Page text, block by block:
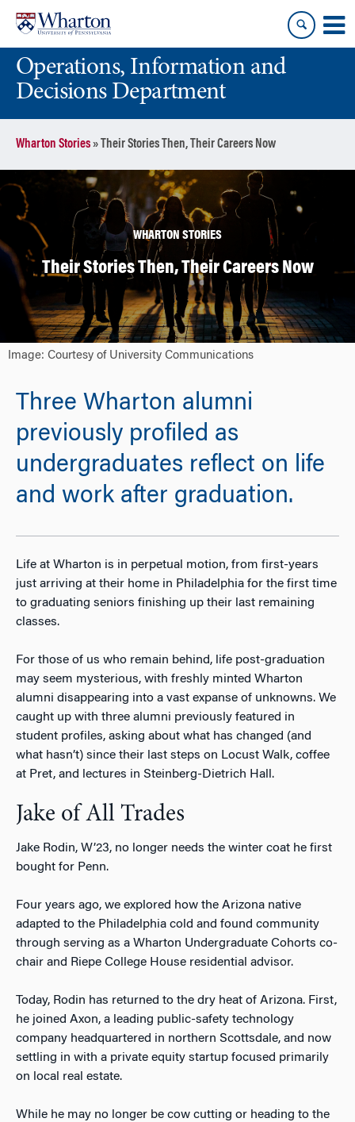
content
main
menuOperations, Information and
Decisions Department
Wharton Stories» Their Stories Then, Their Careers Now
WHARTON STORIES
Their Stories Then, Their Careers Now
Image: Courtesy of University Communications
Three Wharton alumni
previously profiled as
undergraduates reflect on life
and work after graduation.
Life at Wharton is in perpetual motion, from first-years
just arriving at their home in Philadelphia for the first time
to graduating seniors finishing up their last remaining
classes.
For those of us who remain behind, life post-graduation
may seem mysterious, with freshly minted Wharton
alumni disappearing into a vast expanse of unknowns. We
caught up with three alumni previously featured in
student profiles, asking about what has changed (and
what hasn’t) since their last steps on Locust Walk, coffee
at Pret, and lectures in Steinberg-Dietrich Hall.
Jake of All Trades
Jake Rodin, W’23, no longer needs the winter coat he first
bought for Penn.
Four years ago, we explored how the Arizona native
adapted to the Philadelphia cold and found community
through serving as a Wharton Undergraduate Cohorts co-
chair and Riepe College House residential advisor.
Today, Rodin has returned to the dry heat of Arizona. First,
he joined Axon, a leading public-safety technology
company headquartered in northern Scottsdale, and now
settling in with a private equity startup focused primarily
on local real estate.
While he may no longer be cow cutting or heading to the